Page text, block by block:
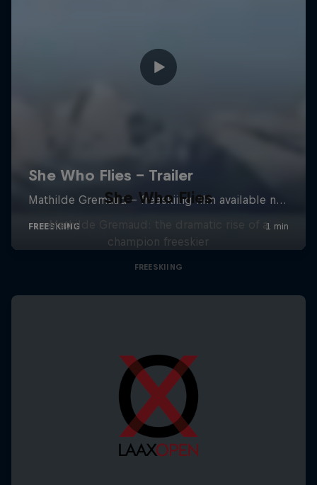
She Who Flies
Mathilde Gremaud: the dramatic rise of a
champion freeskier
FREESKIING